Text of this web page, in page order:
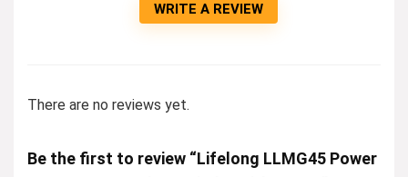
WRITE A REVIEW
There are no reviews yet.
Be the first to review “Lifelong LLMG45 Power